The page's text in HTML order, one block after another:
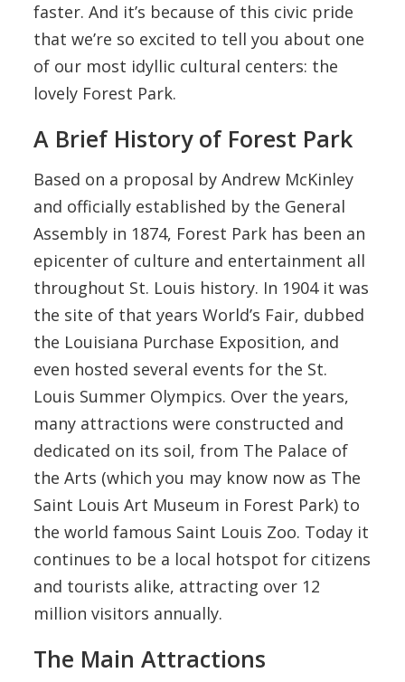
faster. And it’s because of this civic pride
that we’re so excited to tell you about one
of our most idyllic cultural centers: the
lovely Forest Park.
A Brief History of Forest Park
Based on a proposal by Andrew McKinley
and officially established by the General
Assembly in 1874, Forest Park has been an
epicenter of culture and entertainment all
throughout St. Louis history. In 1904 it was
the site of that years World’s Fair, dubbed
the Louisiana Purchase Exposition, and
even hosted several events for the St.
Louis Summer Olympics. Over the years,
many attractions were constructed and
dedicated on its soil, from The Palace of
the Arts (which you may know now as The
Saint Louis Art Museum in Forest Park) to
the world famous Saint Louis Zoo. Today it
continues to be a local hotspot for citizens
and tourists alike, attracting over 12
million visitors annually.
The Main Attractions